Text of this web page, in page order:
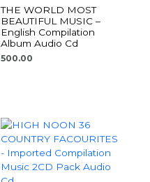
THE WORLD MOST
BEAUTIFUL MUSIC –
English Compilation
Album Audio Cd
500.00